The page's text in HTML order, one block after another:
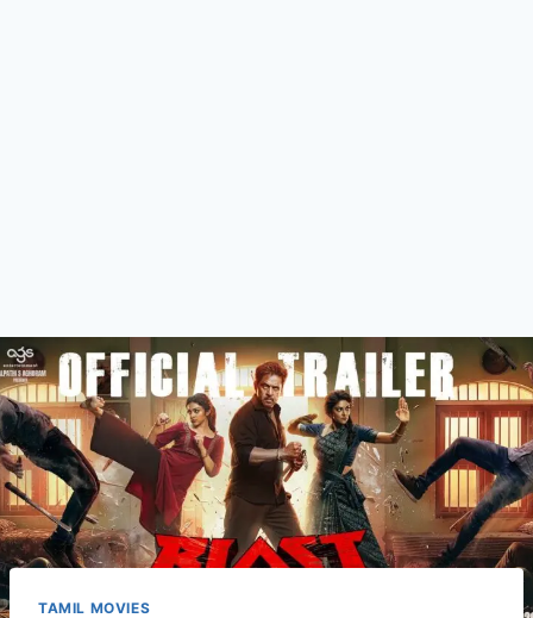
TAMIL MOVIES